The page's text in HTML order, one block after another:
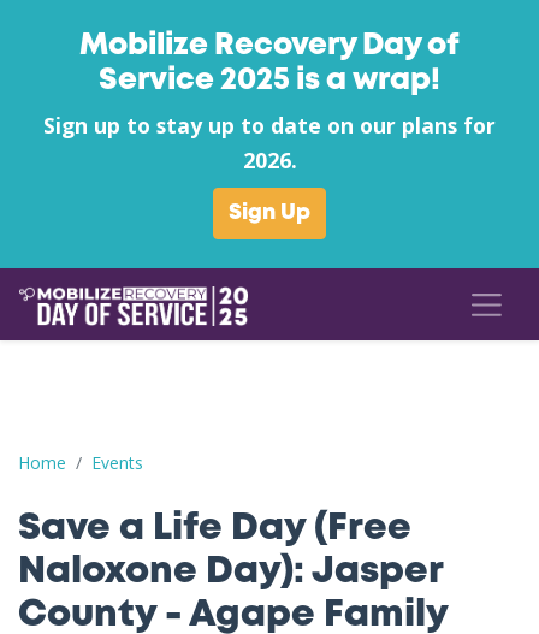
Mobilize Recovery Day of
Service 2025 is a wrap!
Sign up to stay up to date on our plans for
2026.
Sign Up
Home Events
Save a Life Day (Free Naloxone Day): Jasper County - Agape
Save a Life Day (Free
Naloxone Day): Jasper
County - Agape Family